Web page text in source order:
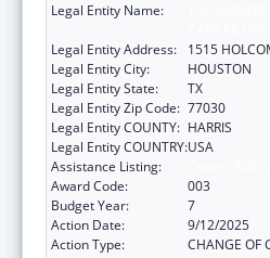
Legal Entity Name:
Legal Entity Address:
1515
Legal Entity City:
HOUSTON
Legal Entity State:
TX
Legal Entity Zip Code: 77030
Legal Entity COUNTY: HARRIS
Legal Entity COUNTRY:USA
Assistance Listing:
Award Code:
003
Budget Year:
7
Action Date:
9/12/2025
Action Type:
CHANGE OF